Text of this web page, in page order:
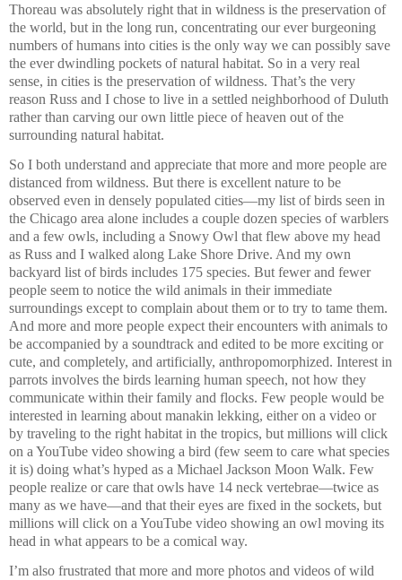
Thoreau was absolutely right that in wildness is the preservation of
the world, but in the long run, concentrating our ever burgeoning
numbers of humans into cities is the only way we can possibly save
the ever dwindling pockets of natural habitat. So in a very real
sense, in cities is the preservation of wildness. That’s the very
reason Russ and I chose to live in a settled neighborhood of Duluth
rather than carving our own little piece of heaven out of the
surrounding natural habitat.
So I both understand and appreciate that more and more people are
distanced from wildness. But there is excellent nature to be
observed even in densely populated cities—my list of birds seen in
the Chicago area alone includes a couple dozen species of warblers
and a few owls, including a Snowy Owl that flew above my head
as Russ and I walked along Lake Shore Drive. And my own
backyard list of birds includes 175 species. But fewer and fewer
people seem to notice the wild animals in their immediate
surroundings except to complain about them or to try to tame them.
And more and more people expect their encounters with animals to
be accompanied by a soundtrack and edited to be more exciting or
cute, and completely, and artificially, anthropomorphized. Interest in
parrots involves the birds learning human speech, not how they
communicate within their family and flocks. Few people would be
interested in learning about manakin lekking, either on a video or
by traveling to the right habitat in the tropics, but millions will click
on a YouTube video showing a bird (few seem to care what species
it is) doing what’s hyped as a Michael Jackson Moon Walk. Few
people realize or care that owls have 14 neck vertebrae—twice as
many as we have—and that their eyes are fixed in the sockets, but
millions will click on a YouTube video showing an owl moving its
head in what appears to be a comical way.
I’m also frustrated that more and more photos and videos of wild